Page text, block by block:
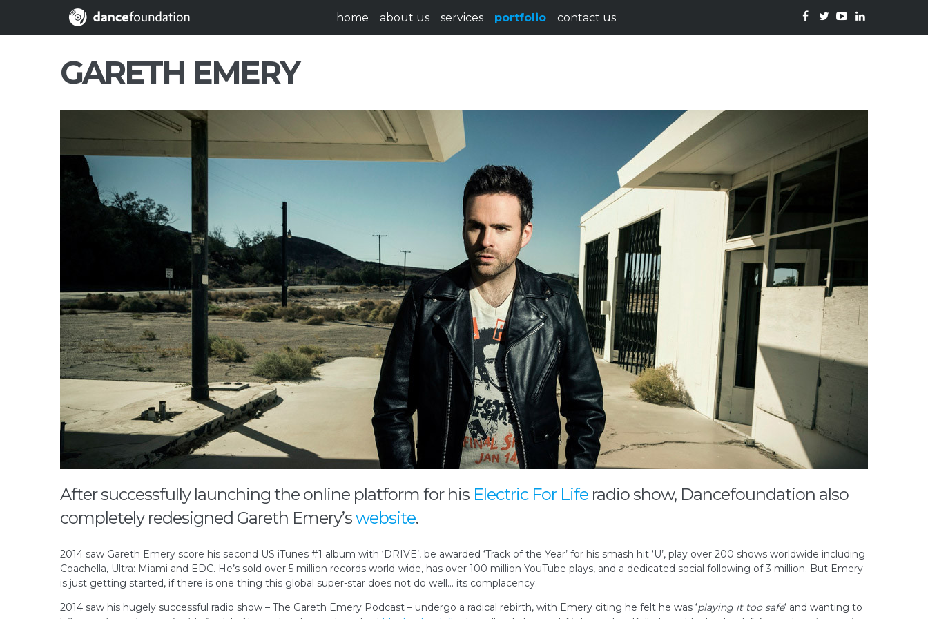
home about us services portfolio contact us
GARETH EMERY
After successfully launching the online platform for his Electric For Life radio show, Dancefoundation also
completely redesigned Gareth Emery’swebsite.
2014 saw Gareth Emery score his second US iTunes #1 album with ‘DRIVE’, be awarded ‘Track of the Year’ for his smash hit ‘U’, play over 200 shows worldwide including
Coachella, Ultra: Miami and EDC. He’s sold over 5 million records world-wide, has over 100 million YouTube plays, and a dedicated social following of 3 million. But Emery
is just getting started, if there is one thing this global super-star does not do well… its complacency.
2014 saw his hugely successful radio show – The Gareth Emery Podcast – undergo a radical rebirth, with Emery citing he felt he was ‘playing it too safe‘ and wanting to